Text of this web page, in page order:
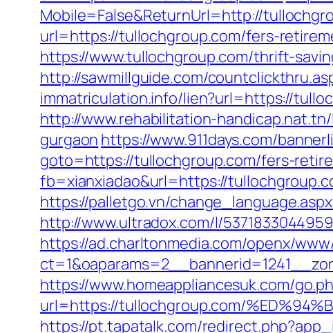
Mobile=False&ReturnUrl=http://
url=https://tullochgroup.com/fers-
https://www.tullochgroup.com/thrift-
http://sawmillguide.com/
immatriculation.info/lien?url=https://
http://www.rehabilitation-
gurgaon https://www.911days.com/
goto=https://tullochgroup.com/fers-
fb=xianxiadao&url=https://
https://palletgo.vn/
http://www.ultradox.com/l/
https://ad.charltonmedia.com/openx/
https://www.homeappliancesuk.com/
url=https://tullochgroup.com/
https://pt.tapatalk.com/